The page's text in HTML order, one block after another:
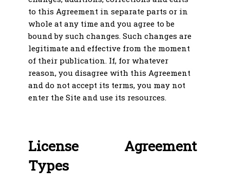
to this Agreement in separate parts or in
whole at any time and you agree to be
bound by such changes. Such changes are
legitimate and effective from the moment
of their publication. If, for whatever
reason, you disagree with this Agreement
and do not accept its terms, you may not
enter the Site and use its resources.
License Agreement
Types